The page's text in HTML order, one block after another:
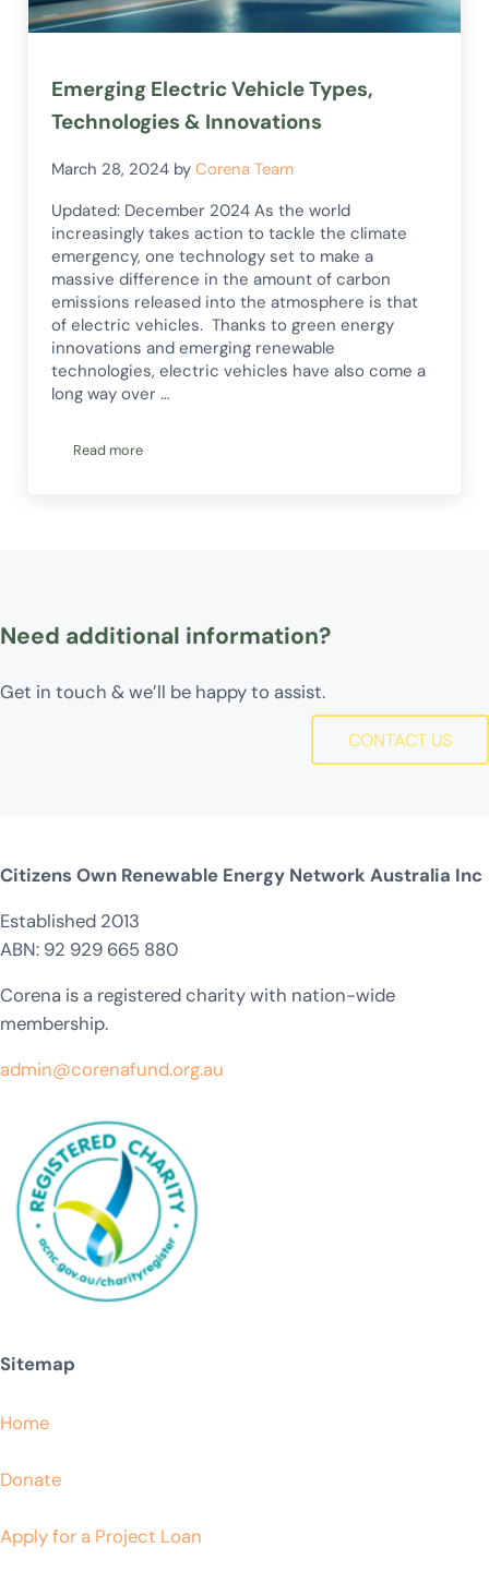
Emerging Electric Vehicle Types,
Technologies & Innovations
March 28, 2024 byCorena Team
Updated: December 2024 As the world
increasingly takes action to tackle the climate
emergency, one technology set to make a
massive difference in the amount of carbon
emissions released into the atmosphere is that
of electric vehicles. Thanks to green energy
innovations and emerging renewable
technologies, electric vehicles have also come a
long way over …
Read moreEmerging Electric Vehicle Types, Technologies & Innovations
Need additional information?
Get in touch & we’ll be happy to assist.
CONTACT US
Citizens Own Renewable Energy Network Australia Inc
Established 2013
ABN: 92 929 665 880
Corena is a registered charity with nation-wide
membership.
admin@corenafund.org.au
Sitemap
Home
Donate
Apply for a Project Loan